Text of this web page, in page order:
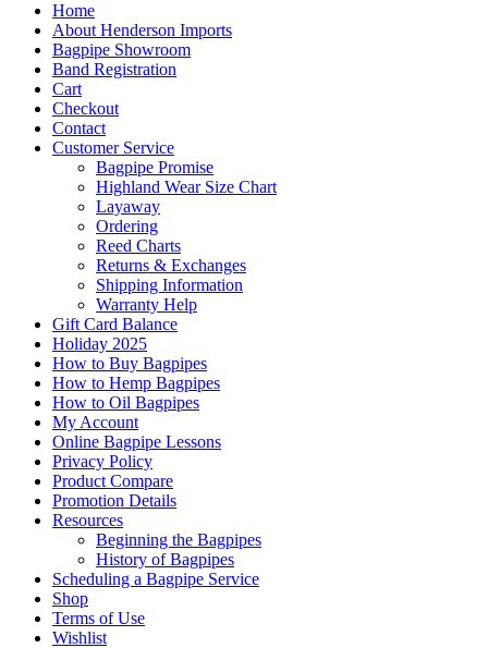
Home
About Henderson Imports
Bagpipe Showroom
Band Registration
Cart
Checkout
Contact
Customer Service
Bagpipe Promise
Highland Wear Size Chart
Layaway
Ordering
Reed Charts
Returns & Exchanges
Shipping Information
Warranty Help
Gift Card Balance
Holiday 2025
How to Buy Bagpipes
How to Hemp Bagpipes
How to Oil Bagpipes
My Account
Online Bagpipe Lessons
Privacy Policy
Product Compare
Promotion Details
Resources
Beginning the Bagpipes
History of Bagpipes
Scheduling a Bagpipe Service
Shop
Terms of Use
Wishlist